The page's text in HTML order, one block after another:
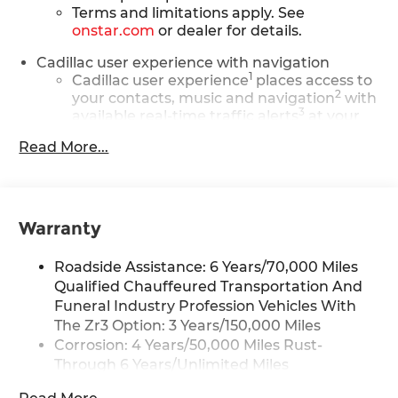
Terms and limitations apply. See
onstar.com or dealer for details.
Cadillac user experience with navigation
Cadillac user experience1 places access to
your contacts, music and navigation2 with
available real-time traffic alerts
3
at your
Bose®
compatible phones
Wireless Android Auto™
compatible phones
Connected Apps
Teen Driver
Bose Performance Series 14-speaker audio
system
Read More...
Warranty
Roadside Assistance: 6 Years/70,000 Miles
Qualified Chauffeured Transportation And
Funeral Industry Profession Vehicles With
The Zr3 Option: 3 Years/150,000 Miles
Corrosion: 4 Years/50,000 Miles Rust-
Through 6 Years/Unlimited Miles